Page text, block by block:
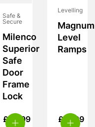
Safe &
Secure
Milenco
Superior
Safe
Door
Frame
Lock
£ 59.99
Levelling
Magnum
Level
Ramps
£ 37.99